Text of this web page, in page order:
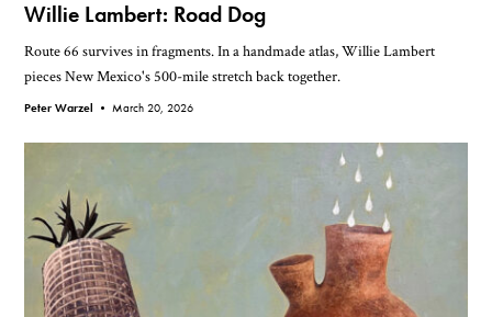
Willie Lambert: Road Dog
Route 66 survives in fragments. In a handmade atlas, Willie Lambert
pieces New Mexico's 500-mile stretch back together.
Peter Warzel •March 20, 2026